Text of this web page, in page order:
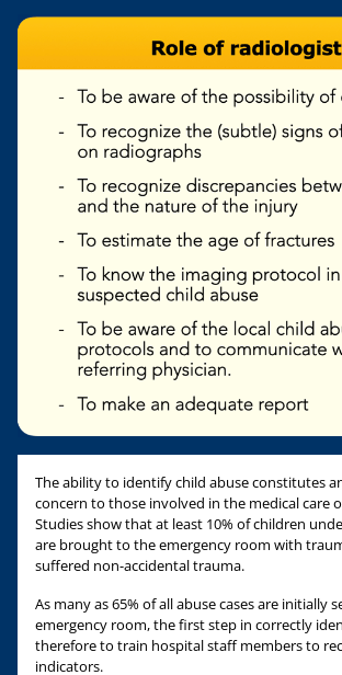
The ability to identify child abuse constitutes
concern to those involved in the medical care
Studies show that at least 10% of children
are brought to the emergency room with
suffered non-accidental trauma.
As many as 65% of all abuse cases are initially
emergency room, the first step in correctly
therefore to train hospital staff members to
indicators.